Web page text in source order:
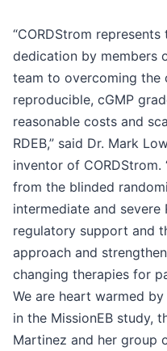
“CORDStrom
dedication by members
team to overcoming the
reproducible, cGMP
reasonable costs and
RDEB,” said Dr. Mark
inventor of CORDStrom.
from the blinded
intermediate and severe
regulatory support and
approach and
changing therapies for
We are heart warmed
in the MissionEB study,
Martinez and her group